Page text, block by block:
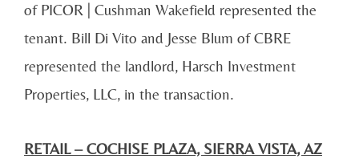
of PICOR | Cushman Wakefield represented the
tenant. Bill Di Vito and Jesse Blum of CBRE
represented the landlord, Harsch Investment
Properties, LLC, in the transaction.
RETAIL – COCHISE PLAZA, SIERRA VISTA, AZ